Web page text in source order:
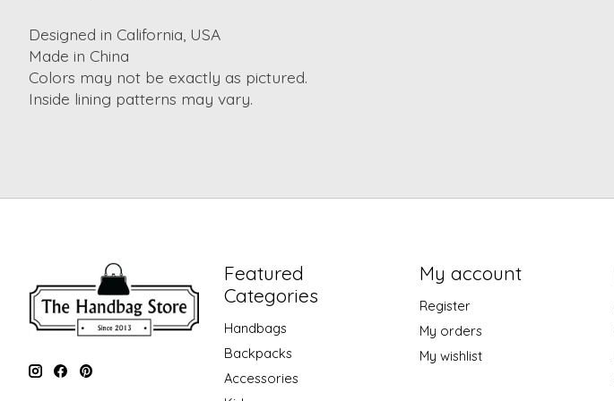
Designed in California, USA
Made in China
Colors may not be exactly as pictured.
Inside lining patterns may vary.
Featured
Categories
Handbags
Backpacks
Accessories
My account
Register
My orders
My wishlist